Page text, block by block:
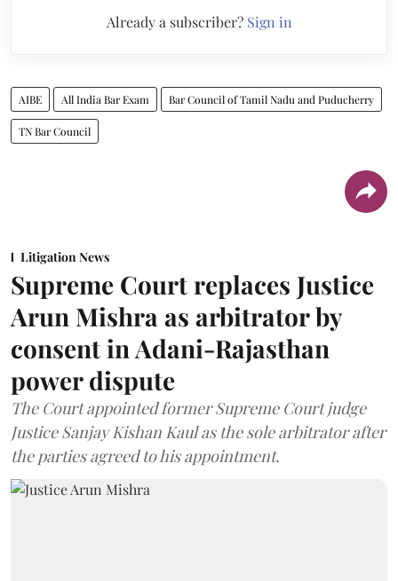
Already a subscriber? Sign in
AIBE All India Bar Exam Bar Council of Tamil Nadu and Puducherry
TN Bar Council
Litigation News
Supreme Court replaces Justice
Arun Mishra as arbitrator by
consent in Adani-Rajasthan
power dispute
The Court appointed former Supreme Court judge
Justice Sanjay Kishan Kaul as the sole arbitrator after
the parties agreed to his appointment.